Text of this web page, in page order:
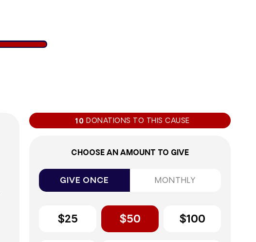
10 DONATIONS TO THIS CAUSE
CHOOSE AN AMOUNT TO GIVE
GIVE ONCE MONTHLY
$25 $50 $100